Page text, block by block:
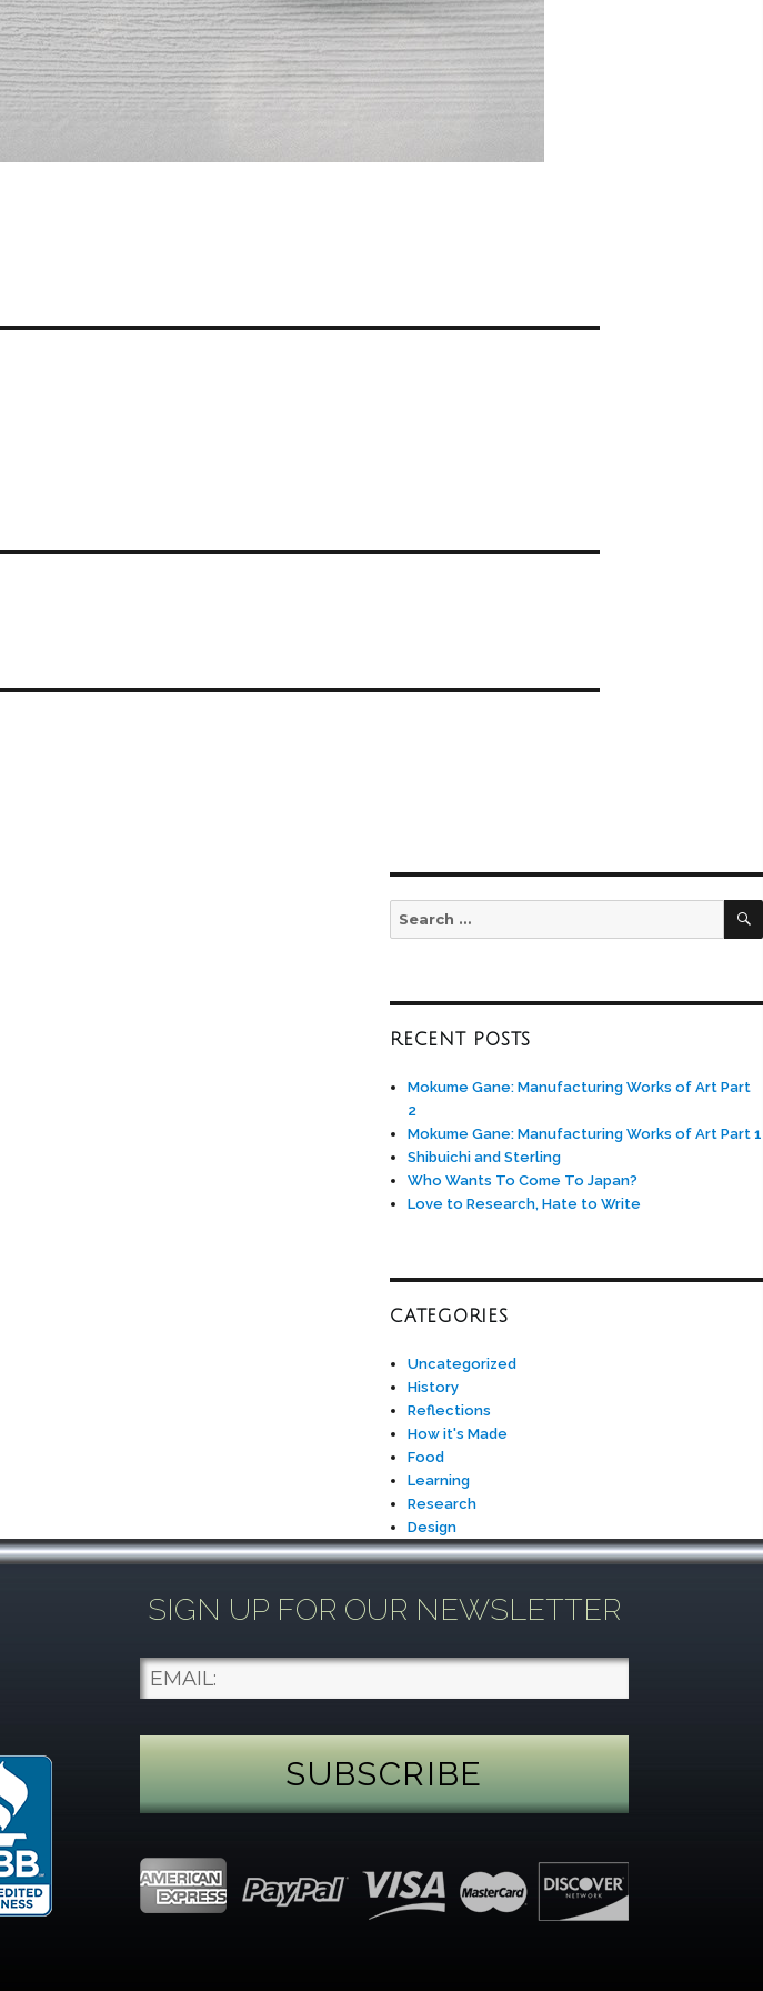
RECENT POSTS
Mokume Gane: Manufacturing Works of Art Part
2
Mokume Gane: Manufacturing Works of Art Part 1
Shibuichi and Sterling
Who Wants To Come To Japan?
Love to Research, Hate to Write
CATEGORIES
Uncategorized
History
Reflections
How it's Made
Food
Learning
Research
Design
SIGN UP FOR OUR NEWSLETTER